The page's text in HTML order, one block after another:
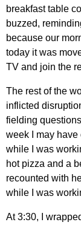
breakfast table
buzzed,
because our
today it was
TV and join the
The rest of the
inflicted
fielding
week I may have
while I was
hot pizza and a
recounted with
while I was
At 3:30, I